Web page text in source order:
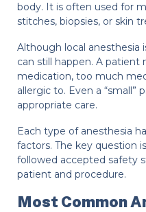
body. It is often used for
stitches, biopsies, or skin
Although local anesthesia
can still happen. A
medication, too much
allergic to. Even a “small”
appropriate care.
Each type of anesthesia
factors. The key question
followed accepted safety
patient and procedure.
Most Common